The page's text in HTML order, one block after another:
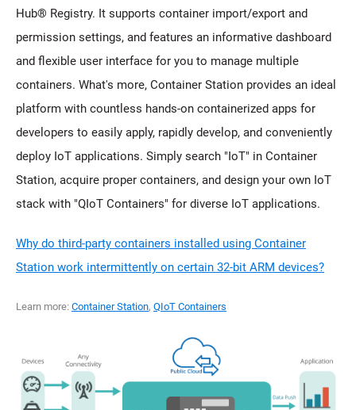
Hub® Registry. It supports container import/export and
permission settings, and features an informative dashboard
and flexible user interface for you to manage multiple
containers. What's more, Container Station provides an ideal
platform with countless hands-on containerized apps for
developers to easily apply, rapidly develop, and conveniently
deploy IoT applications. Simply search "IoT" in Container
Station, acquire proper containers, and design your own IoT
stack with "QIoT Containers" for diverse IoT applications.
Why do third-party containers installed using Container
Station work intermittently on certain 32-bit ARM devices?
Learn more: Container Station, QIoT Containers